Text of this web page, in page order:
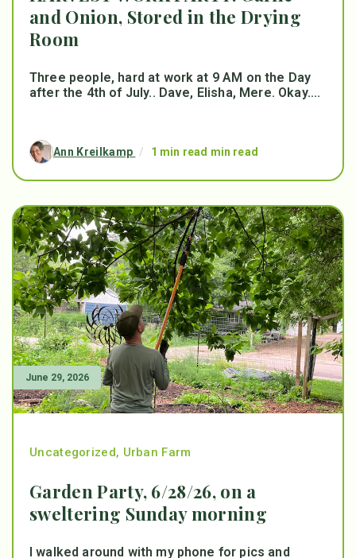
and Onion, Stored in the Drying
Room
Three people, hard at work at 9 AM on the Day
after the 4th of July.. Dave, Elisha, Mere. Okay....
Ann Kreilkamp / 1 min read min read
June 29, 2026
Uncategorized, Urban Farm
Garden Party, 6/28/26, on a
sweltering Sunday morning
I walked around with my phone for pics and